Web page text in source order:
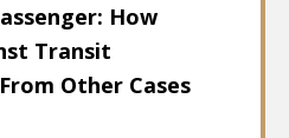
How
Transit
Other Cases